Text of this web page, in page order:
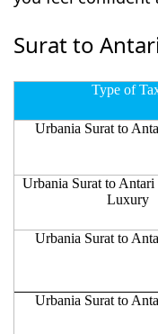
Surat to
Type of
Urbania Surat to
Urbania Surat to Antari
Luxury
Urbania Surat to
Urbania Surat to